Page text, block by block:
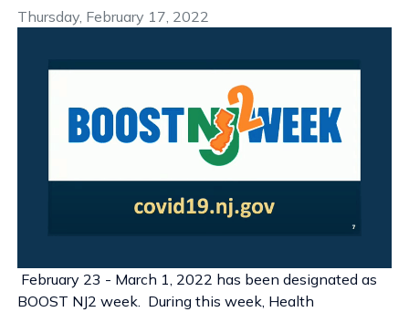
Thursday, February 17, 2022
February 23 - March 1, 2022 has been designated as
BOOST NJ2 week. During this week, Health